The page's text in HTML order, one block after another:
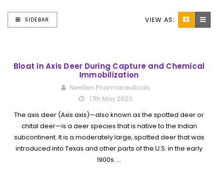
SIDEBAR VIEW AS:
Bloat in Axis Deer During Capture and Chemical
Immobilization
NexGen Pharmaceuticals
17th May 2023
The axis deer (Axis axis)—also known as the spotted deer or
chital deer—is a deer species that is native to the Indian
subcontinent. It is a moderately large, spotted deer that was
introduced into Texas and other parts of the U.S. in the early
1900s. …